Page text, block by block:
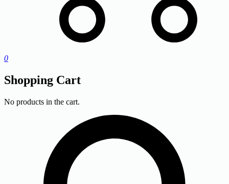
0
Shopping Cart
No products in the cart.